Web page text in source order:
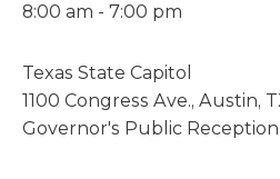
8:00 am - 7:00 pm
Texas State Capitol
1100 Congress Ave., Austin,
Governor's Public Reception